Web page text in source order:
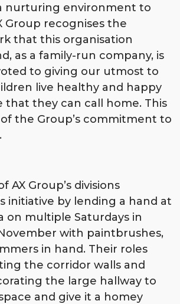
nurturing environment to
Group recognises the
that this organisation
as a family-run company, is
to giving our utmost to
live healthy and happy
that they can call home. This
the Group’s commitment to
AX Group’s divisions
initiative by lending a hand at
on multiple Saturdays in
with paintbrushes,
in hand. Their roles
the corridor walls and
the large hallway to
and give it a homey